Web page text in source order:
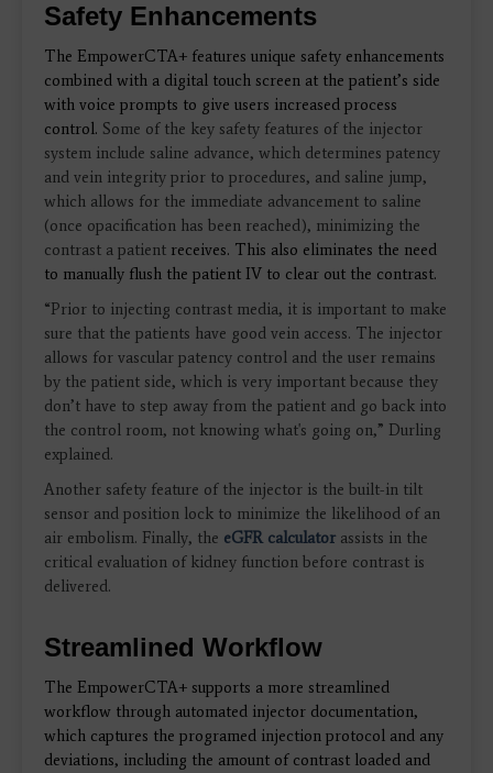
Safety Enhancements
The EmpowerCTA+ features unique safety enhancements
combined with a digital touch screen at the patient’s side
with voice prompts to give users increased process
control. Some of the key safety features of the injector
system include saline advance, which determines patency
and vein integrity prior to procedures, and saline jump,
which allows for the immediate advancement to saline
(once opacification has been reached), minimizing the
contrast a patient receives. This also eliminates the need
to manually flush the patient IV to clear out the contrast.
“Prior to injecting contrast media, it is important to make
sure that the patients have good vein access. The injector
allows for vascular patency control and the user remains
by the patient side, which is very important because they
don’t have to step away from the patient and go back into
the control room, not knowing what's going on,” Durling
explained.
Another safety feature of the injector is the built-in tilt
sensor and position lock to minimize the likelihood of an
air embolism. Finally, the eGFR calculator assists in the
critical evaluation of kidney function before contrast is
delivered.
Streamlined Workflow
The EmpowerCTA+ supports a more streamlined
workflow through automated injector documentation,
which captures the programed injection protocol and any
deviations, including the amount of contrast loaded and